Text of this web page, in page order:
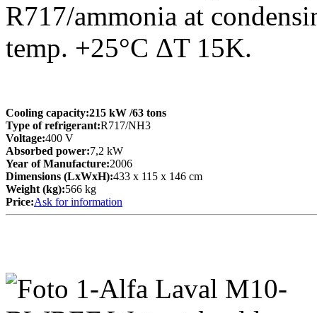
R717/ammonia at
temp. +25°C ΔT 15K.
Cooling capacity:215 kW /63 tons
Type of refrigerant:R717/NH3
Voltage:400 V
Absorbed power:7,2 kW
Year of Manufacture:2006
Dimensions (LxWxH):433 x 115 x 146 cm
Weight (kg):566 kg
Price:Ask for information